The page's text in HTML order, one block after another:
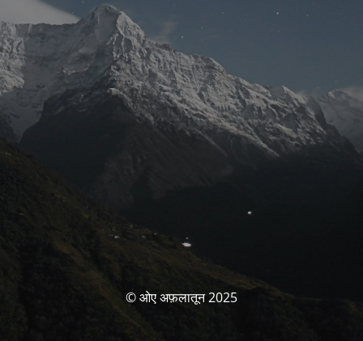
© ओए अफ़लातून 2025